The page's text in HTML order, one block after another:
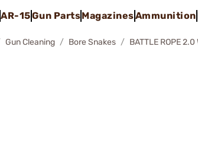
AR-15Gun PartsMagazinesAmmunition
Gun Cleaning Bore Snakes BATTLE ROPE 2.0